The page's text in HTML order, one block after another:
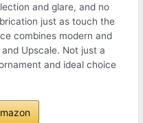
and glare, and no
just as touch the
combines modern and
Upscale. Not just a
and ideal choice